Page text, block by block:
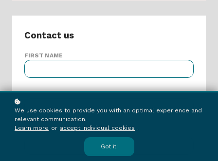
Contact us
FIRST NAME
LAST NAME
E-MAIL ADDRESS
We use cookies to provide you with an optimal experience and
relevant communication.
Learn more or accept individual cookies .
Got it!